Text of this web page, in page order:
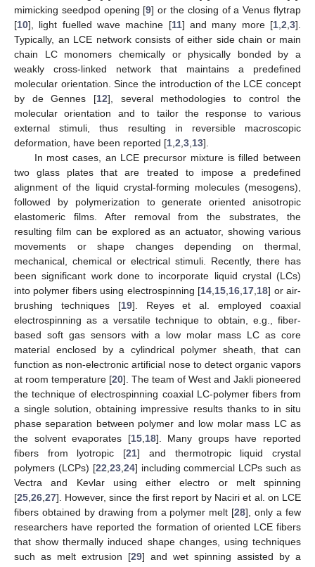
mimicking seedpod opening [9] or the closing of a Venus flytrap
[10], light fuelled wave machine [11] and many more [1 ,2 ,3].
Typically, an LCE network consists of either side chain or main
chain LC monomers chemically or physically bonded by a
weakly cross-linked network that maintains a predefined
molecular orientation. Since the introduction of the LCE concept
by de Gennes [12], several methodologies to control the
molecular orientation and to tailor the response to various
external stimuli, thus resulting in reversible macroscopic
deformation, have been reported [1 2 3 13].
In most cases, an LCE precursor mixture is filled between
two glass plates that are treated to impose a predefined
alignment of the liquid crystal-forming molecules (mesogens),
followed by polymerization to generate oriented anisotropic
elastomeric films. After removal from the substrates, the
resulting film can be explored as an actuator, showing various
movements or shape changes depending on thermal,
mechanical, chemical or electrical stimuli. Recently, there has
been significant work done to incorporate liquid crystal (LCs)
into polymer fibers using electrospinning [14 15 16 17 18] or air-
brushing techniques [19]. Reyes et al. employed coaxial
electrospinning as a versatile technique to obtain, e.g., fiber-
based soft gas sensors with a low molar mass LC as core
material enclosed by a cylindrical polymer sheath, that can
function as non-electronic artificial nose to detect organic vapors
at room temperature [20]. The team of West and Jakli pioneered
the technique of electrospinning coaxial LC-polymer fibers from
a single solution, obtaining impressive results thanks to in situ
phase separation between polymer and low molar mass LC as
the solvent evaporates [15, 18]. Many groups have reported
fibers from lyotropic [21] and thermotropic liquid crystal
polymers (LCPs) [22 23, 24] including commercial LCPs such as
Vectra and Kevlar using either electro or melt spinning
[25 26 27]. However, since the first report by Naciri et al. on LCE
fibers obtained by drawing from a polymer melt [28], only a few
researchers have reported the formation of oriented LCE fibers
that show thermally induced shape changes, using techniques
such as melt extrusion [29] and wet spinning assisted by a